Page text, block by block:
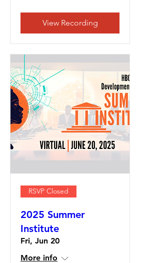
View Recording
RSVP Closed
2025 Summer
Institute
Fri, Jun 20
More info